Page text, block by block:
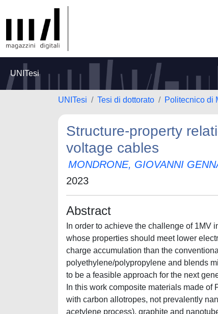
UNITesi
UNITesi Tesi di dottorato Politecnico di
Structure-property
voltage cables
MONDRONE, GIOVANNI
2023
Abstract
In order to achieve the challenge of
whose properties should meet lower
charge accumulation than the
polyethylene/polypropylene and blends
to be a feasible approach for the next
In this work composite materials made
with carbon allotropes, not prevalently
acetylene process), graphite and